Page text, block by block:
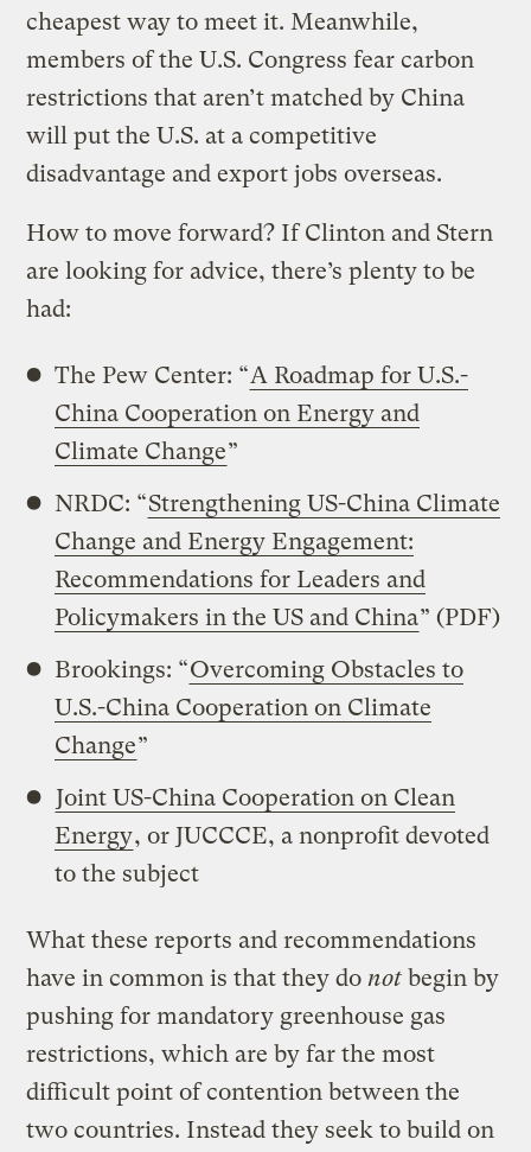
cheapest way to meet it. Meanwhile,
members of the U.S. Congress fear carbon
restrictions that aren’t matched by China
will put the U.S. at a competitive
disadvantage and export jobs overseas.
How to move forward? If Clinton and Stern
are looking for advice, there’s plenty to be
had:
The Pew Center: “A Roadmap for U.S.-
China Cooperation on Energy and
Climate Change”
NRDC: “Strengthening US-China Climate
Change and Energy Engagement:
Recommendations for Leaders and
Policymakers in the US and China” (PDF)
Brookings: “Overcoming Obstacles to
U.S.-China Cooperation on Climate
Change”
Joint US-China Cooperation on Clean
Energy, or JUCCCE, a nonprofit devoted
to the subject
What these reports and recommendations
have in common is that they do not begin by
pushing for mandatory greenhouse gas
restrictions, which are by far the most
difficult point of contention between the
two countries. Instead they seek to build on